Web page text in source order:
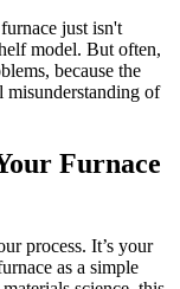
just isn't
model. But often,
because the
of
Furnace
process. It’s your
as a simple